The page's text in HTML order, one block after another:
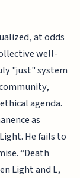
at odds
well-
"just" system
agenda.
as
He fails to
“Death
Light and L,